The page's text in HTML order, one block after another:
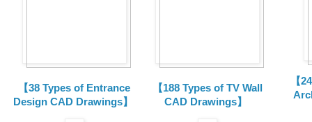
【38 Types of Entrance
Design CAD Drawings】
【188 Types of TV Wall
CAD Drawings】
【